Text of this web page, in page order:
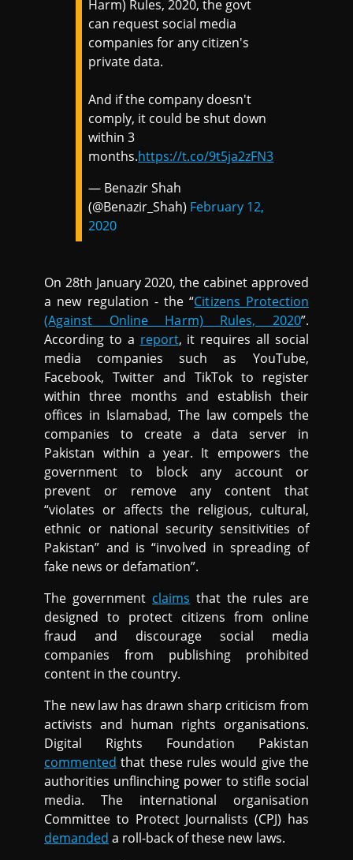
Harm) Rules, 2020, the govt
can request social media
companies for any citizen's
private data.
And if the company doesn't
comply, it could be shut down
within 3
months.https://t.co/9t5ja2zFN3
— Benazir Shah
(@Benazir_Shah) February 12,
2020
On 28th January 2020, the cabinet approved
a new regulation - the “Citizens Protection
(Against Online Harm) Rules, 2020”.
According to a report, it requires all social
media companies such as YouTube,
Facebook, Twitter and TikTok to register
within three months and establish their
offices in Islamabad, The law compels the
companies to create a data server in
Pakistan within a year. It empowers the
government to block any account or
prevent or remove any content that
“violates or affects the religious, cultural,
ethnic or national security sensitivities of
Pakistan” and is “involved in spreading of
fake news or defamation”.
The government claims that the rules are
designed to protect citizens from online
fraud and discourage social media
companies from publishing prohibited
content in the country.
The new law has drawn sharp criticism from
activists and human rights organisations.
Digital Rights Foundation Pakistan
commented that these rules would give the
authorities unflinching power to stifle social
media. The international organisation
Committee to Protect Journalists (CPJ) has
demanded a roll-back of these new laws.